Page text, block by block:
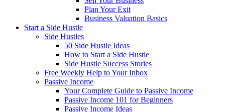
Plan Your Exit
Business Valuation Basics
Start a Side Hustle
Side Hustles
50 Side Hustle Ideas
How to Start a Side Hustle
Side Hustle Success Stories
Free Weekly Help to Your Inbox
Passive Income
Your Complete Guide to Passive Income
Passive Income 101 for Beginners
Passive Income Ideas